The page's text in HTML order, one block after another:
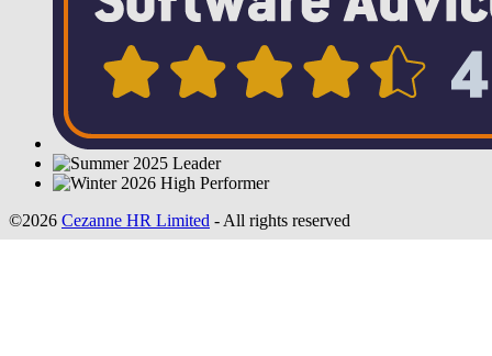
©2026 Cezanne HR Limited - All rights reserved